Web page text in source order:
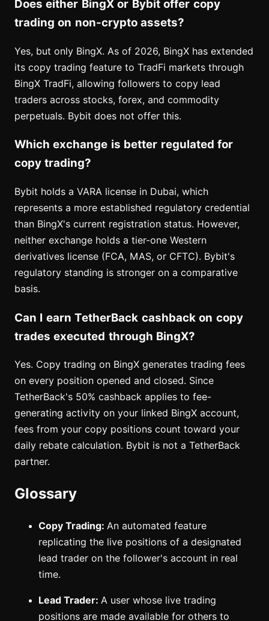
Does either BingX or Bybit offer copy
trading on non-crypto assets?
Yes, but only BingX. As of 2026, BingX has extended
its copy trading feature to TradFi markets through
BingX TradFi, allowing followers to copy lead
traders across stocks, forex, and commodity
perpetuals. Bybit does not offer this.
Which exchange is better regulated for
copy trading?
Bybit holds a VARA license in Dubai, which
represents a more established regulatory credential
than BingX's current registration status. However,
neither exchange holds a tier-one Western
derivatives license (FCA, MAS, or CFTC). Bybit's
regulatory standing is stronger on a comparative
basis.
Can I earn TetherBack cashback on copy
trades executed through BingX?
Yes. Copy trading on BingX generates trading fees
on every position opened and closed. Since
TetherBack's 50% cashback applies to fee-
generating activity on your linked BingX account,
fees from your copy positions count toward your
daily rebate calculation. Bybit is not a TetherBack
partner.
Glossary
Copy Trading: An automated feature
replicating the live positions of a designated
lead trader on the follower's account in real
time.
Lead Trader: A user whose live trading
positions are made available for others to